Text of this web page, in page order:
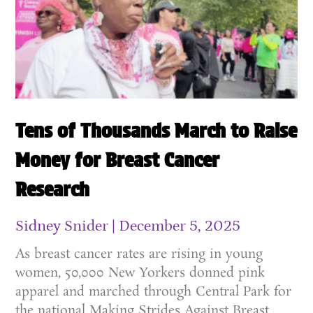
Tens of Thousands March to Raise
Money for Breast Cancer
Research
Sidney Snider December 5, 2025
As breast cancer rates are rising in young
women, 50,000 New Yorkers donned pink
apparel and marched through Central Park for